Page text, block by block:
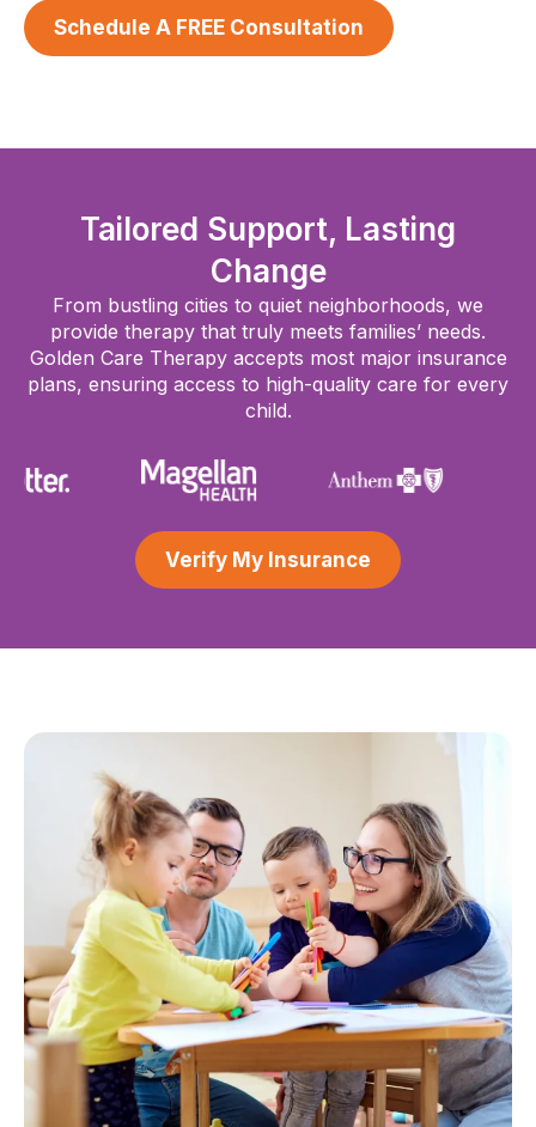
Schedule A FREE Consultation
Tailored Support, Lasting
Change
From bustling cities to quiet neighborhoods, we
provide therapy that truly meets families’ needs.
Golden Care Therapy accepts most major insurance
plans, ensuring access to high-quality care for every
child.
Verify My Insurance